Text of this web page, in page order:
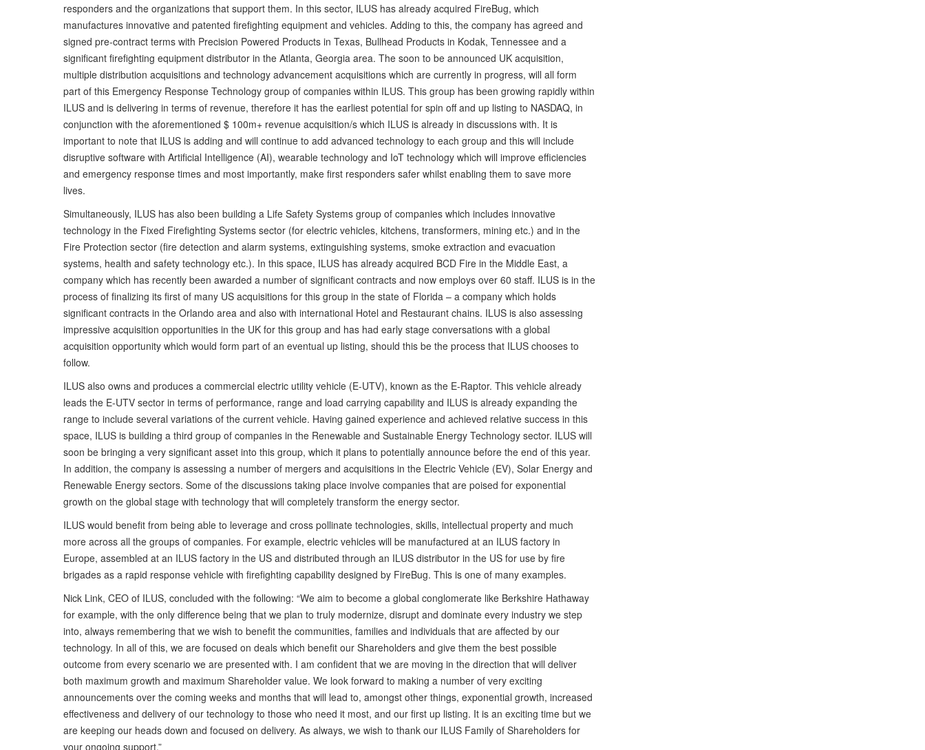
responders and the organizations that support them. In this sector, ILUS has already acquired FireBug, which
manufactures innovative and patented firefighting equipment and vehicles. Adding to this, the company has agreed and
signed pre-contract terms with Precision Powered Products in Texas, Bullhead Products in Kodak, Tennessee and a
significant firefighting equipment distributor in the Atlanta, Georgia area. The soon to be announced UK acquisition,
multiple distribution acquisitions and technology advancement acquisitions which are currently in progress, will all form
part of this Emergency Response Technology group of companies within ILUS. This group has been growing rapidly within
ILUS and is delivering in terms of revenue, therefore it has the earliest potential for spin off and up listing to NASDAQ, in
conjunction with the aforementioned $ 100m+ revenue acquisition/s which ILUS is already in discussions with. It is
important to note that ILUS is adding and will continue to add advanced technology to each group and this will include
disruptive software with Artificial Intelligence (AI), wearable technology and IoT technology which will improve efficiencies
and emergency response times and most importantly, make first responders safer whilst enabling them to save more
lives.
Simultaneously, ILUS has also been building a Life Safety Systems group of companies which includes innovative
technology in the Fixed Firefighting Systems sector (for electric vehicles, kitchens, transformers, mining etc.) and in the
Fire Protection sector (fire detection and alarm systems, extinguishing systems, smoke extraction and evacuation
systems, health and safety technology etc.). In this space, ILUS has already acquired BCD Fire in the Middle East, a
company which has recently been awarded a number of significant contracts and now employs over 60 staff. ILUS is in the
process of finalizing its first of many US acquisitions for this group in the state of Florida – a company which holds
significant contracts in the Orlando area and also with international Hotel and Restaurant chains. ILUS is also assessing
impressive acquisition opportunities in the UK for this group and has had early stage conversations with a global
acquisition opportunity which would form part of an eventual up listing, should this be the process that ILUS chooses to
follow.
ILUS also owns and produces a commercial electric utility vehicle (E-UTV), known as the E-Raptor. This vehicle already
leads the E-UTV sector in terms of performance, range and load carrying capability and ILUS is already expanding the
range to include several variations of the current vehicle. Having gained experience and achieved relative success in this
space, ILUS is building a third group of companies in the Renewable and Sustainable Energy Technology sector. ILUS will
soon be bringing a very significant asset into this group, which it plans to potentially announce before the end of this year.
In addition, the company is assessing a number of mergers and acquisitions in the Electric Vehicle (EV), Solar Energy and
Renewable Energy sectors. Some of the discussions taking place involve companies that are poised for exponential
growth on the global stage with technology that will completely transform the energy sector.
ILUS would benefit from being able to leverage and cross pollinate technologies, skills, intellectual property and much
more across all the groups of companies. For example, electric vehicles will be manufactured at an ILUS factory in
Europe, assembled at an ILUS factory in the US and distributed through an ILUS distributor in the US for use by fire
brigades as a rapid response vehicle with firefighting capability designed by FireBug. This is one of many examples.
Nick Link, CEO of ILUS, concluded with the following: “We aim to become a global conglomerate like Berkshire Hathaway
for example, with the only difference being that we plan to truly modernize, disrupt and dominate every industry we step
into, always remembering that we wish to benefit the communities, families and individuals that are affected by our
technology. In all of this, we are focused on deals which benefit our Shareholders and give them the best possible
outcome from every scenario we are presented with. I am confident that we are moving in the direction that will deliver
both maximum growth and maximum Shareholder value. We look forward to making a number of very exciting
announcements over the coming weeks and months that will lead to, amongst other things, exponential growth, increased
effectiveness and delivery of our technology to those who need it most, and our first up listing. It is an exciting time but we
are keeping our heads down and focused on delivery. As always, we wish to thank our ILUS Family of Shareholders for
your ongoing support.”